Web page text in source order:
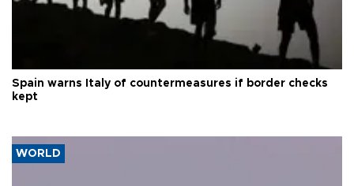
Spain warns Italy of countermeasures if border checks
kept
WORLD